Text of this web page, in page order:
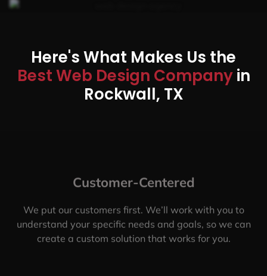
Here's What Makes Us the
Best Web Design Companyin
Rockwall, TX
Customer-Centered
We put our customers first. We’ll work with you to
understand your specific needs and goals, so we can
create a custom solution that works for you.